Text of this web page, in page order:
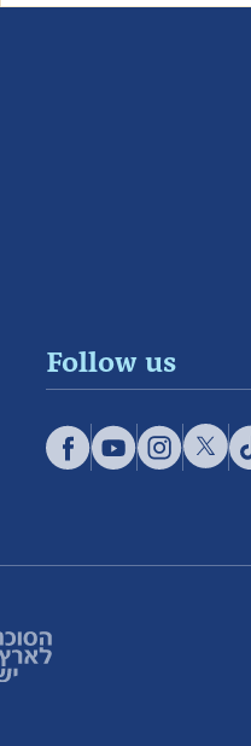
Follow us